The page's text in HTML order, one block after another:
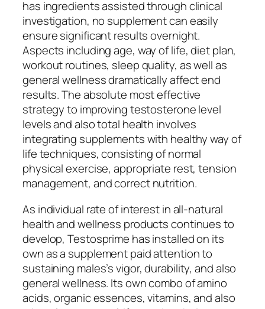
has ingredients assisted through clinical
investigation, no supplement can easily
ensure significant results overnight.
Aspects including age, way of life, diet plan,
workout routines, sleep quality, as well as
general wellness dramatically affect end
results. The absolute most effective
strategy to improving testosterone level
levels and also total health involves
integrating supplements with healthy way of
life techniques, consisting of normal
physical exercise, appropriate rest, tension
management, and correct nutrition.
As individual rate of interest in all-natural
health and wellness products continues to
develop, Testosprime has installed on its
own as a supplement paid attention to
sustaining males’s vigor, durability, and also
general wellness. Its own combo of amino
acids, organic essences, vitamins, and also